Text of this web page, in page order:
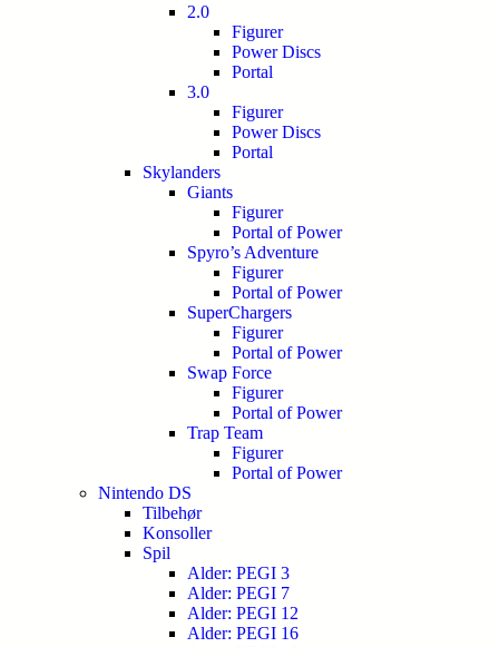
2.0
Figurer
Power Discs
Portal
3.0
Figurer
Power Discs
Portal
Skylanders
Giants
Figurer
Portal of Power
Spyro’s Adventure
Figurer
Portal of Power
SuperChargers
Figurer
Portal of Power
Swap Force
Figurer
Portal of Power
Trap Team
Figurer
Portal of Power
Nintendo DS
Tilbehør
Konsoller
Spil
Alder: PEGI 3
Alder: PEGI 7
Alder: PEGI 12
Alder: PEGI 16